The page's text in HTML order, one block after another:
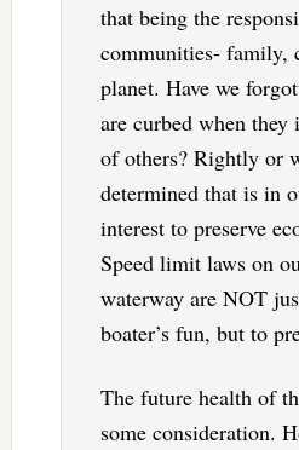
that being the
communities- family,
planet. Have we
are curbed when
of others? Rightly or
determined that is in
interest to preserve
Speed limit laws on
waterway are NOT
boater’s fun, but to
The future health of
some consideration.